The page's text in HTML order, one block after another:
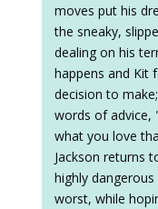
moves put his
the sneaky,
dealing on his
happens and Kit
decision to
words of advice,
what you love
Jackson returns
highly
worst, while